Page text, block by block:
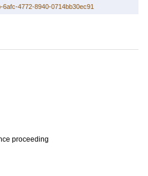
4772-8940-0714bb30ec91
proceeding